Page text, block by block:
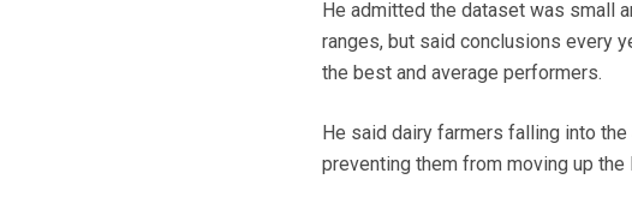
He admitted the dataset was small
ranges, but said conclusions every
the best and average performers.
He said dairy farmers falling into
preventing them from moving up